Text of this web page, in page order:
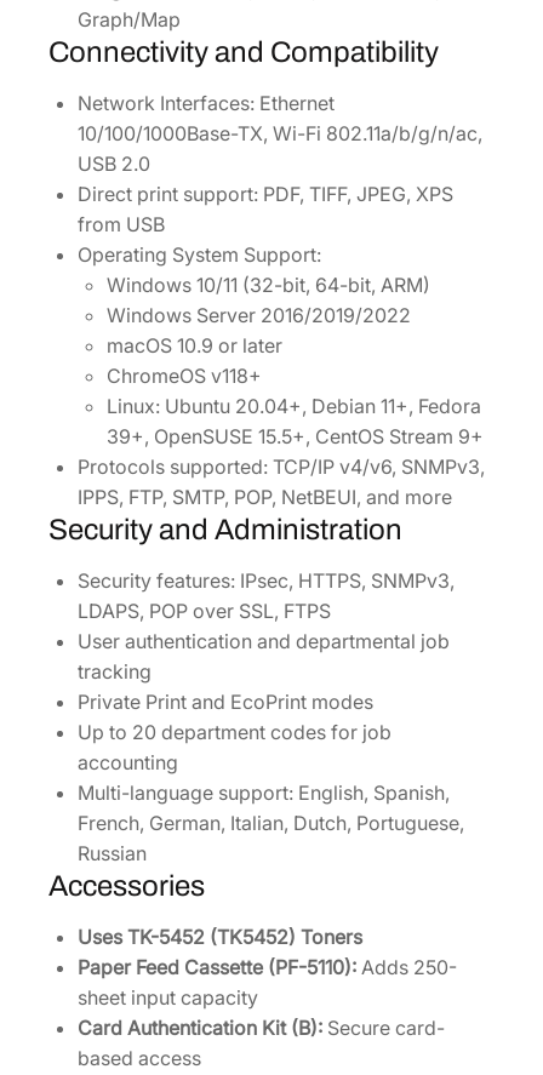
Graph/Map
Connectivity and Compatibility
Network Interfaces: Ethernet
10/100/1000Base-TX, Wi-Fi 802.11a/b/g/n/ac,
USB 2.0
Direct print support: PDF, TIFF, JPEG, XPS
from USB
Operating System Support:
Windows 10/11 (32-bit, 64-bit, ARM)
Windows Server 2016/2019/2022
macOS 10.9 or later
ChromeOS v118+
Linux: Ubuntu 20.04+, Debian 11+, Fedora
39+, OpenSUSE 15.5+, CentOS Stream 9+
Protocols supported: TCP/IP v4/v6, SNMPv3,
IPPS, FTP, SMTP, POP, NetBEUI, and more
Security and Administration
Security features: IPsec, HTTPS, SNMPv3,
LDAPS, POP over SSL, FTPS
User authentication and departmental job
tracking
Private Print and EcoPrint modes
Up to 20 department codes for job
accounting
Multi-language support: English, Spanish,
French, German, Italian, Dutch, Portuguese,
Russian
Accessories
Uses TK-5452 (TK5452) Toners
Paper Feed Cassette (PF-5110): Adds 250-
sheet input capacity
Card Authentication Kit (B): Secure card-
based access